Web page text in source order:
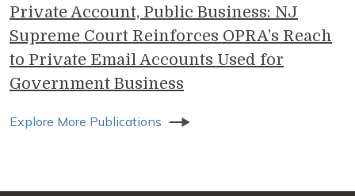
Private Account, Public Business: NJ
Supreme Court Reinforces OPRA’s Reach
to Private Email Accounts Used for
Government Business
Explore More Publications